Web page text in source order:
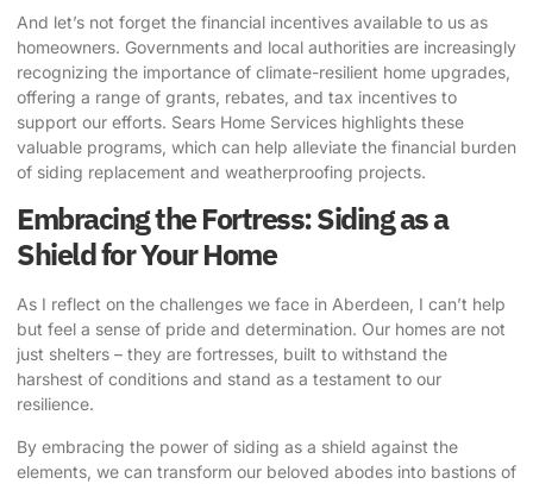
And let’s not forget the financial incentives available to us as
homeowners. Governments and local authorities are increasingly
recognizing the importance of climate-resilient home upgrades,
offering a range of grants, rebates, and tax incentives to
support our efforts. Sears Home Services highlights these
valuable programs, which can help alleviate the financial burden
of siding replacement and weatherproofing projects.
Embracing the Fortress: Siding as a
Shield for Your Home
As I reflect on the challenges we face in Aberdeen, I can’t help
but feel a sense of pride and determination. Our homes are not
just shelters – they are fortresses, built to withstand the
harshest of conditions and stand as a testament to our
resilience.
By embracing the power of siding as a shield against the
elements, we can transform our beloved abodes into bastions of